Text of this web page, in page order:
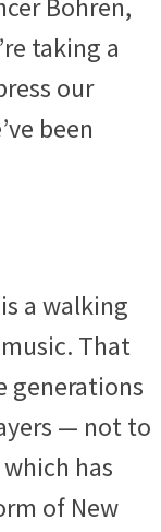
Bohren,
taking a
our
been
a walking
That
generations
— not to
has
of New